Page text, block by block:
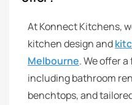
At Konnect Kitchens,
kitchen design and
Melbourne. We offer
including bathroom
benchtops, and